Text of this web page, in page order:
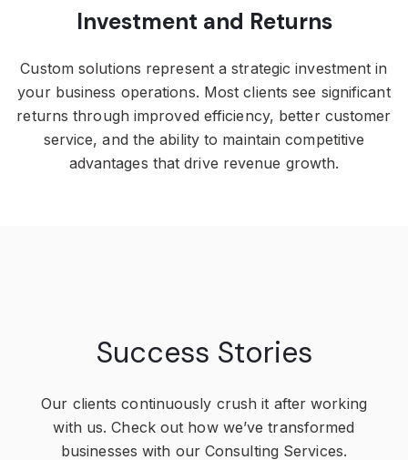
Investment and Returns
Custom solutions represent a strategic investment in
your business operations. Most clients see significant
returns through improved efficiency, better customer
service, and the ability to maintain competitive
advantages that drive revenue growth.
Success Stories
Our clients continuously crush it after working
with us. Check out how we’ve transformed
businesses with our Consulting Services.